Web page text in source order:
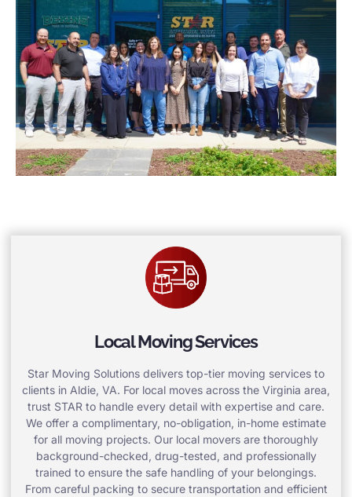
Local Moving Services
Star Moving Solutions delivers top-tier moving services to
clients in Aldie, VA. For local moves across the Virginia area,
trust STAR to handle every detail with expertise and care.
We offer a complimentary, no-obligation, in-home estimate
for all moving projects. Our local movers are thoroughly
background-checked, drug-tested, and professionally
trained to ensure the safe handling of your belongings.
From careful packing to secure transportation and efficient